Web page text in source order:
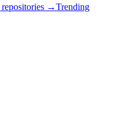
repositories →Trending